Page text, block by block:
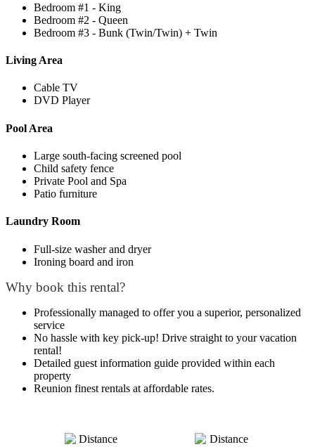
Bedroom #1 - King
Bedroom #2 - Queen
Bedroom #3 - Bunk (Twin/Twin) + Twin
Living Area
Cable TV
DVD Player
Pool Area
Large south-facing screened pool
Child safety fence
Private Pool and Spa
Patio furniture
Laundry Room
Full-size washer and dryer
Ironing board and iron
Why book this rental?
Professionally managed to offer you a superior, personalized
service
No hassle with key pick-up! Drive straight to your vacation
rental!
Detailed guest information guide provided within each
property
Reunion finest rentals at affordable rates.